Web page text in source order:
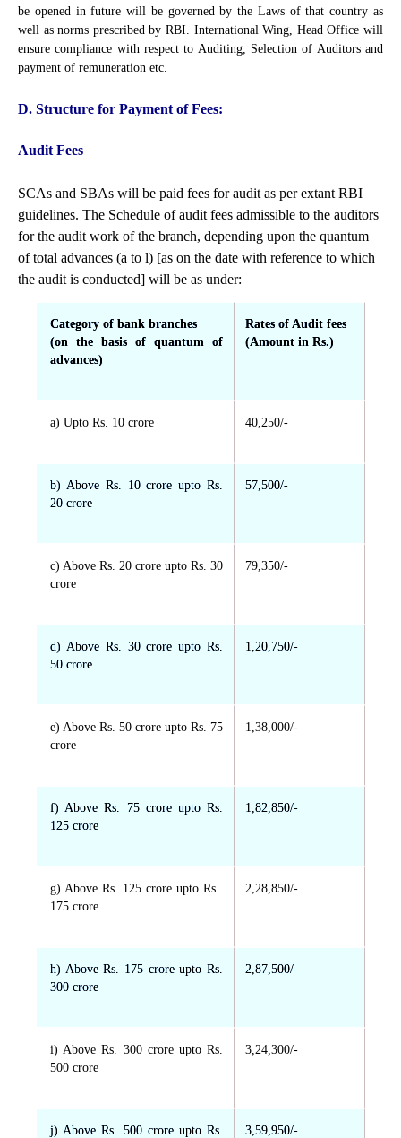
be opened in future will be governed by the Laws of that country as
well as norms prescribed by RBI. International Wing, Head Office will
ensure compliance with respect to Auditing, Selection of Auditors and
payment of remuneration etc.
D. Structure for Payment of Fees:
Audit Fees
SCAs and SBAs will be paid fees for audit as per extant RBI
guidelines. The Schedule of audit fees admissible to the auditors
for the audit work of the branch, depending upon the quantum
of total advances (a to l) [as on the date with reference to which
the audit is conducted] will be as under:
Category of bank branches
(on the basis of quantum of
advances)
Rates of Audit fees
(Amount in Rs.)
a) Upto Rs. 10 crore 40,250/-
b) Above Rs. 10 crore upto Rs.
20 crore
57,500/-
c) Above Rs. 20 crore upto Rs. 30
crore
79,350/-
d) Above Rs. 30 crore upto Rs.
50 crore
1,20,750/-
e) Above Rs. 50 crore upto Rs. 75
crore
1,38,000/-
f) Above Rs. 75 crore upto Rs.
125 crore
1,82,850/-
g) Above Rs. 125 crore upto Rs.
175 crore
2,28,850/-
h) Above Rs. 175 crore upto Rs.
300 crore
2,87,500/-
i) Above Rs. 300 crore upto Rs.
500 crore
3,24,300/-
j) Above Rs. 500 crore upto Rs.
3,59,950/-